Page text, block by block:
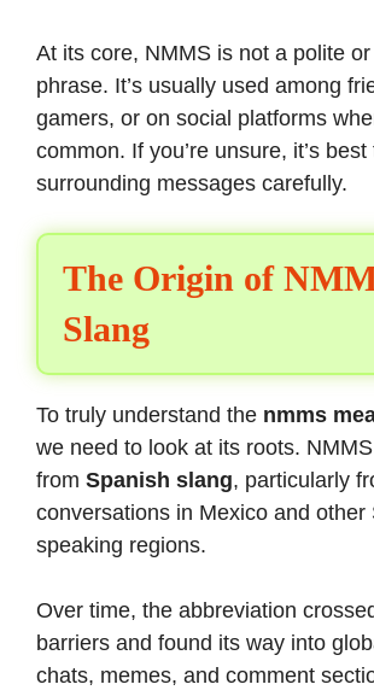
At its core, NMMS is not a polite or
phrase. It’s usually used among
gamers, or on social platforms
common. If you’re unsure, it’s
surrounding messages carefully.
The Origin of
Slang
To truly understand the nmms
we need to look at its roots.
from Spanish slang, particularly
conversations in Mexico and other
speaking regions.
Over time, the abbreviation
barriers and found its way into
chats, memes, and comment